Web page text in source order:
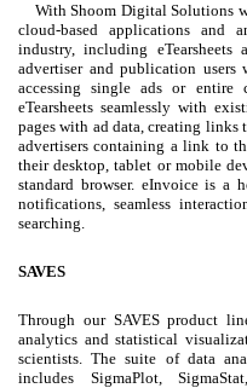
With Shoom Digital Solutions
cloud-based applications and
industry, including eTearsheets
advertiser and publication
accessing single ads or entire
eTearsheets seamlessly with
pages with ad data, creating links
advertisers containing a link to
their desktop, tablet or mobile
standard browser. eInvoice is a
notifications, seamless
searching.
SAVES
Through our SAVES product
analytics and statistical
scientists. The suite of data
includes SigmaPlot,